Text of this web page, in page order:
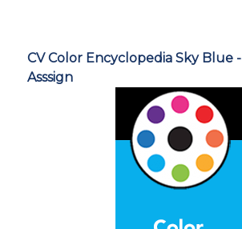
CV Color Encyclopedia Sky Blue
Asssign